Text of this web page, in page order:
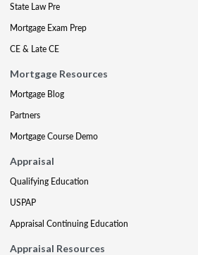
State Law Pre
Mortgage Exam Prep
CE & Late CE
Mortgage Resources
Mortgage Blog
Partners
Mortgage Course Demo
Appraisal
Qualifying Education
USPAP
Appraisal Continuing Education
Appraisal Resources